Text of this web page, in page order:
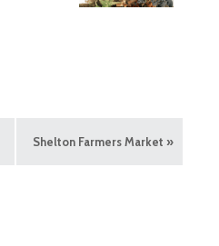
Shelton Farmers Market »